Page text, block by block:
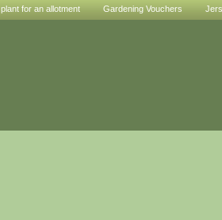
for an allotment Gardening Vouchers